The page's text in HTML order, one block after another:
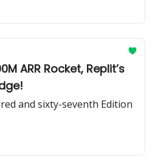
ARR Rocket, Replit’s
and sixty-seventh Edition